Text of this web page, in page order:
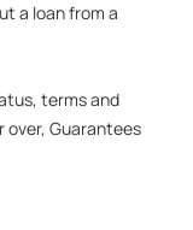
a loan from a
terms and
over, Guarantees